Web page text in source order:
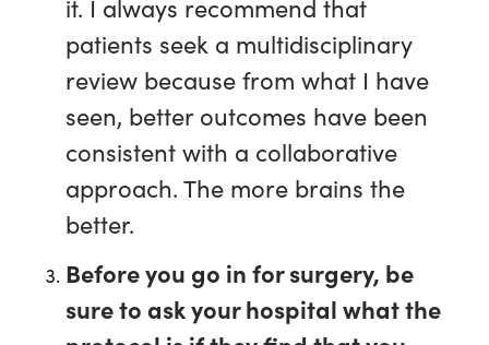
it. I always recommend that
patients seek a multidisciplinary
review because from what I have
seen, better outcomes have been
consistent with a collaborative
approach. The more brains the
better.
Before you go in for surgery, be
sure to ask your hospital what the